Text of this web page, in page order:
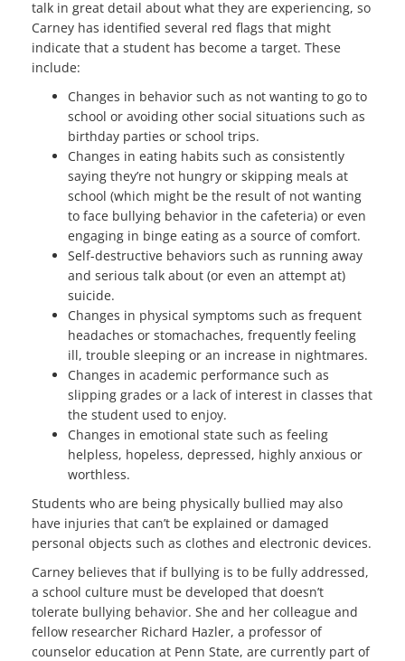
talk in great detail about what they are experiencing, so
Carney has identified several red flags that might
indicate that a student has become a target. These
include:
Changes in behavior such as not wanting to go to
school or avoiding other social situations such as
birthday parties or school trips.
Changes in eating habits such as consistently
saying they’re not hungry or skipping meals at
school (which might be the result of not wanting
to face bullying behavior in the cafeteria) or even
engaging in binge eating as a source of comfort.
Self-destructive behaviors such as running away
and serious talk about (or even an attempt at)
suicide.
Changes in physical symptoms such as frequent
headaches or stomachaches, frequently feeling
ill, trouble sleeping or an increase in nightmares.
Changes in academic performance such as
slipping grades or a lack of interest in classes that
the student used to enjoy.
Changes in emotional state such as feeling
helpless, hopeless, depressed, highly anxious or
worthless.
Students who are being physically bullied may also
have injuries that can’t be explained or damaged
personal objects such as clothes and electronic devices.
Carney believes that if bullying is to be fully addressed,
a school culture must be developed that doesn’t
tolerate bullying behavior. She and her colleague and
fellow researcher Richard Hazler, a professor of
counselor education at Penn State, are currently part of